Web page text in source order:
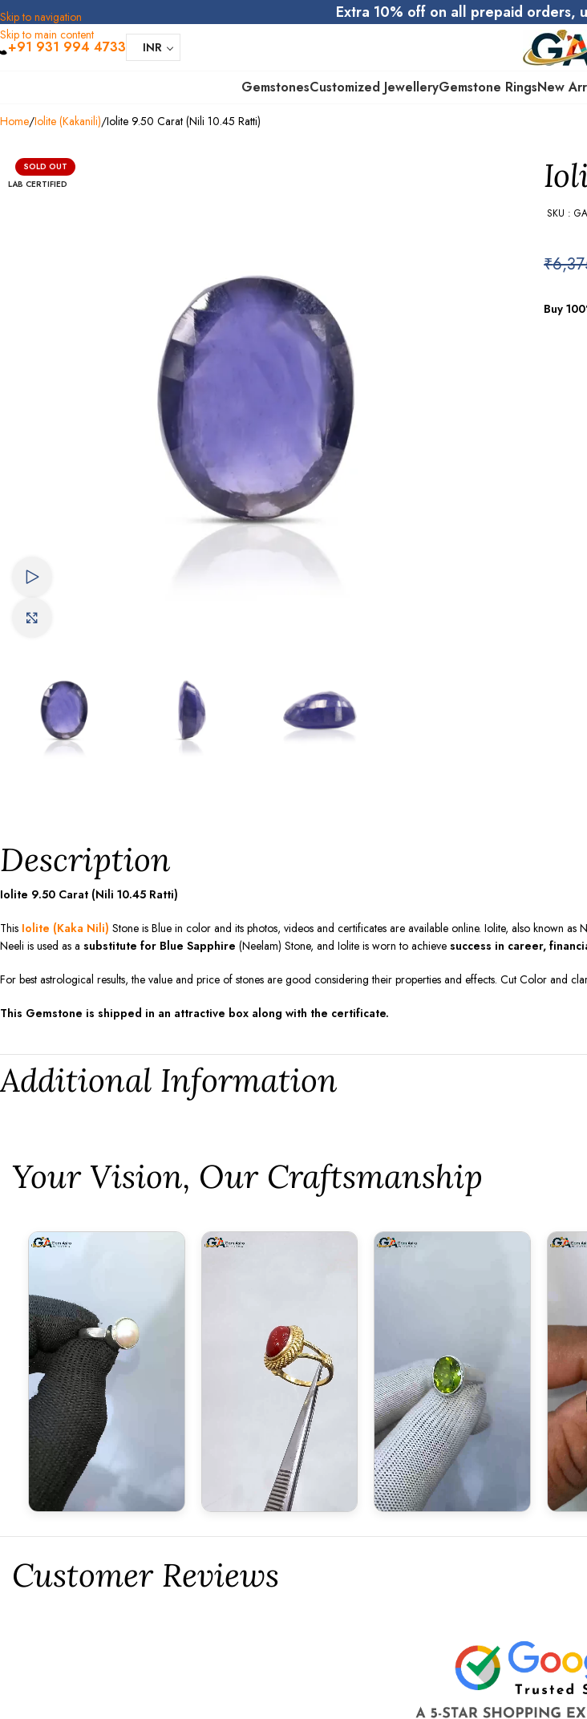
Skip to navigation
Skip to main content
Extra 10% off on all prepaid orders,
+91 931 994 4733 INR
GemstonesCustomized JewelleryGemstone RingsNew
Home Iolite (Kakanili) Iolite 9.50 Carat (Nili 10.45 Ratti)
SOLD OUT
LAB CERTIFIED
SKU :
₹
Buy
Description
Iolite 9.50 Carat (Nili 10.45 Ratti)
This Iolite (Kaka Nili) Stone is Blue in color and its photos, videos and certificates are available online. Iolite, also known
Neeli is used as a substitute for Blue Sapphire (Neelam) Stone, and Iolite is worn to achieve success in career,
For best astrological results, the value and price of stones are good considering their properties and effects. Cut Color and
This Gemstone is shipped in an attractive box along with the certificate.
Additional Information
⁠Your Vision, Our Craftsmanship
Customer Reviews